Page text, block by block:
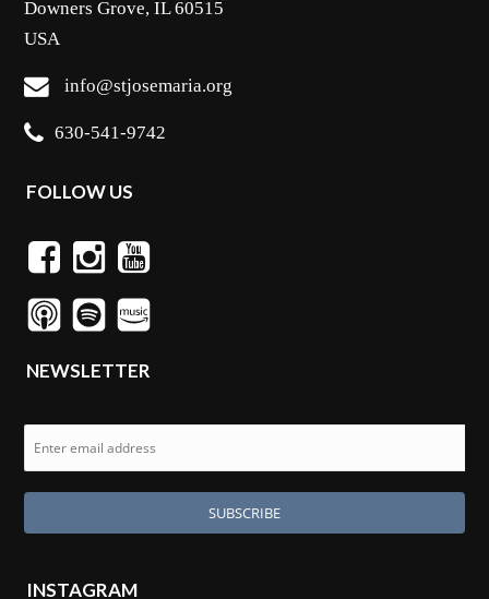
Downers Grove, IL 60515
USA
info@stjosemaria.org
630-541-9742
FOLLOW US
NEWSLETTER
INSTAGRAM